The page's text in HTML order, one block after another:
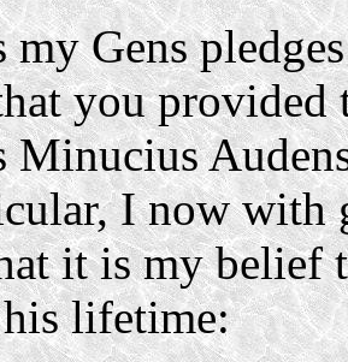
Gens
you provided
Minucius
I now with
it is my belief
lifetime: